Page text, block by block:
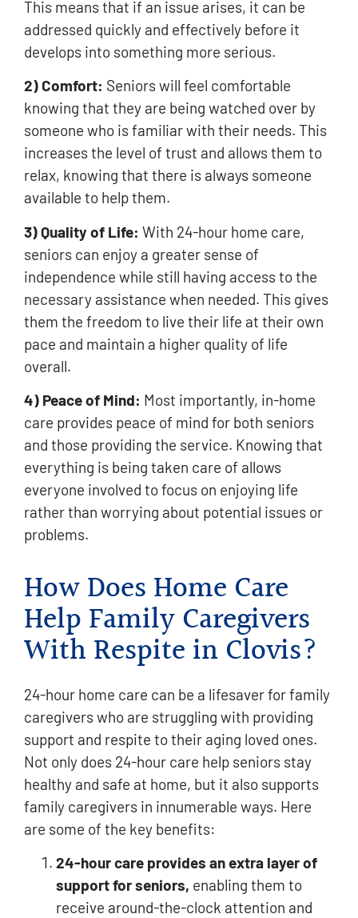
This means that if an issue arises, it can be
addressed quickly and effectively before it
develops into something more serious.
2) Comfort: Seniors will feel comfortable
knowing that they are being watched over by
someone who is familiar with their needs. This
increases the level of trust and allows them to
relax, knowing that there is always someone
available to help them.
3) Quality of Life: With 24-hour home care,
seniors can enjoy a greater sense of
independence while still having access to the
necessary assistance when needed. This gives
them the freedom to live their life at their own
pace and maintain a higher quality of life
overall.
4) Peace of Mind: Most importantly, in-home
care provides peace of mind for both seniors
and those providing the service. Knowing that
everything is being taken care of allows
everyone involved to focus on enjoying life
rather than worrying about potential issues or
problems.
How Does Home Care
Help Family Caregivers
With Respite in Clovis?
24-hour home care can be a lifesaver for family
caregivers who are struggling with providing
support and respite to their aging loved ones.
Not only does 24-hour care help seniors stay
healthy and safe at home, but it also supports
family caregivers in innumerable ways. Here
are some of the key benefits:
24-hour care provides an extra layer of
support for seniors, enabling them to
receive around-the-clock attention and